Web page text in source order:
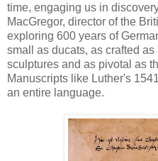
time, engaging us in
MacGregor, director of the
exploring 600 years of
small as ducats, as crafted
sculptures and as pivotal as
Manuscripts like Luther's
an entire language.